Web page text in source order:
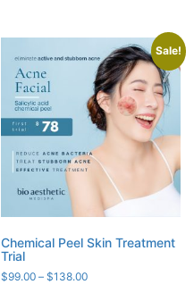
Sale!
Chemical Peel Skin Treatment
Trial
$99.00 – $138.00Price